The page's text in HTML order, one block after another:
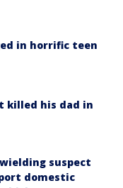
in horrific teen
killed his dad in
suspect
domestic